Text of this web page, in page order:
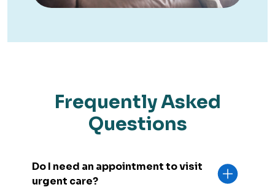
Frequently Asked
Questions
Do I need an appointment to visit
urgent care?